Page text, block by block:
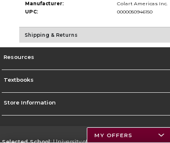
Manufacturer:
Colart Americas Inc.
UPC:
0000050946150
Shipping & Returns
Resources
Textbooks
Store Information
Selected School:University of Montana
MY OFFERS